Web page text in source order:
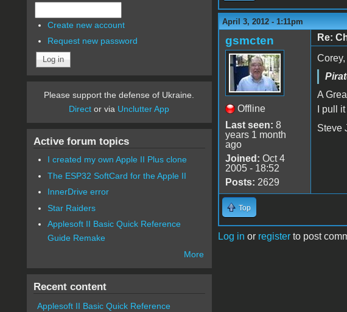
April 3, 2012 - 1:11pm
gsmcten
Offline
Last seen: 8
years 1 month
ago
Joined: Oct 4
2005 - 18:52
Posts: 2629
Re:
Corey,
A
I pull
Steve
Top
Log in or registerto post
Create new account
Request new password
Please support the defense of Ukraine.
Direct or via Unclutter App
Active forum topics
I created my own Apple II Plus clone
The ESP32 SoftCard for the Apple II
InnerDrive error
Star Raiders
Applesoft II Basic Quick Reference
Guide Remake
More
Recent content
Applesoft II Basic Quick Reference